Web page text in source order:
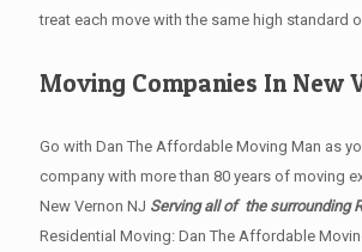
treat each move with the same high standard
Moving Companies In New
Go with Dan The Affordable Moving Man as
company with more than 80 years of moving
New Vernon NJ Serving all of the surrounding
Residential Moving: Dan The Affordable